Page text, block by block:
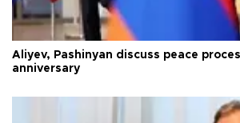
Aliyev, Pashinyan discuss peace
anniversary